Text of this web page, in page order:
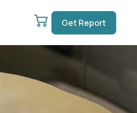
Get Report